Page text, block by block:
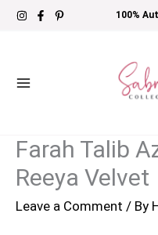
Skip
100%
Farah Talib
Reeya Velvet
Leave a Comment / By